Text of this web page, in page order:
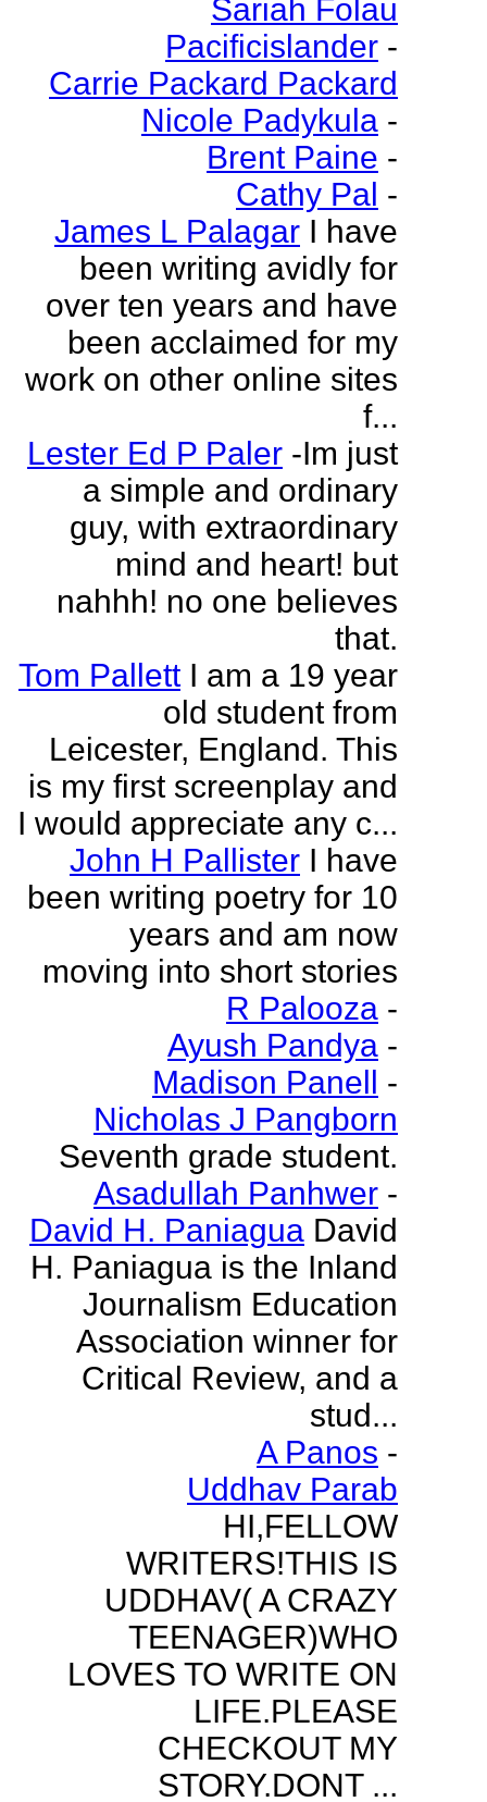
Sariah Folau
Pacificislander -
Carrie Packard Packard
Nicole Padykula -
Brent Paine -
Cathy Pal -
James L Palagar I have
been writing avidly for
over ten years and have
been acclaimed for my
work on other online sites
f...
Lester Ed P Paler -Im just
a simple and ordinary
guy, with extraordinary
mind and heart! but
nahhh! no one believes
that.
Tom Pallett I am a 19 year
old student from
Leicester, England. This
is my first screenplay and
I would appreciate any c...
John H Pallister I have
been writing poetry for 10
years and am now
moving into short stories
R Palooza -
Ayush Pandya -
Madison Panell -
Nicholas J Pangborn
Seventh grade student.
Asadullah Panhwer -
David H. Paniagua David
H. Paniagua is the Inland
Journalism Education
Association winner for
Critical Review, and a
stud...
A Panos -
Uddhav Parab
HI,FELLOW
WRITERS!THIS IS
UDDHAV( A CRAZY
TEENAGER)WHO
LOVES TO WRITE ON
LIFE.PLEASE
CHECKOUT MY
STORY.DONT ...